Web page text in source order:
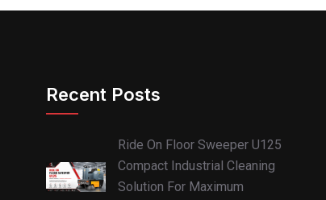
Recent Posts
Ride On Floor Sweeper U125
Compact Industrial Cleaning
Solution For Maximum